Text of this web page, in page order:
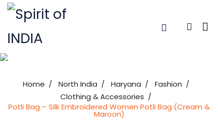
Home North India Haryana
Fashion
Clothing & Accessories
Potli Bag – Silk Embroidered Women Potli Bag (Cream &
Maroon)